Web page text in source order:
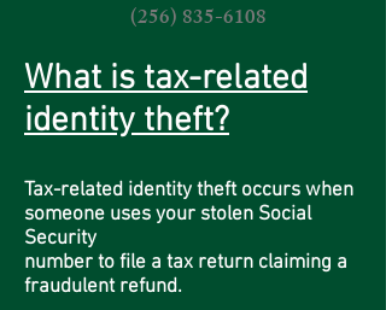
(256) 835-6108
What is tax-related
identity theft?
Tax-related identity theft occurs when
someone uses your stolen Social
Security
number to file a tax return claiming a
fraudulent refund.